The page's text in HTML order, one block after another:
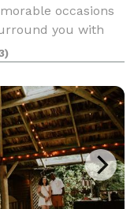
occasions
you with
wonders of
fragrant ce